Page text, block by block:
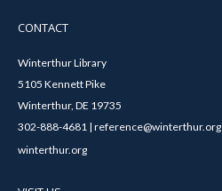
CONTACT
Winterthur Library
5105 Kennett Pike
Winterthur, DE 19735
302-888-4681 | reference@winterthur.org
winterthur.org